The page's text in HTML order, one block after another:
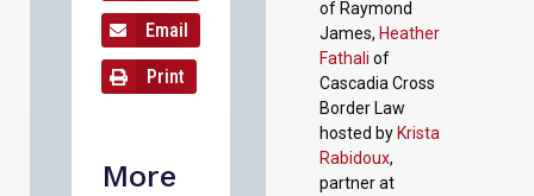
Email
Print
More
of Raymond
James, Heather
Fathali of
Cascadia Cross
Border Law
hosted by Krista
Rabidoux,
partner at